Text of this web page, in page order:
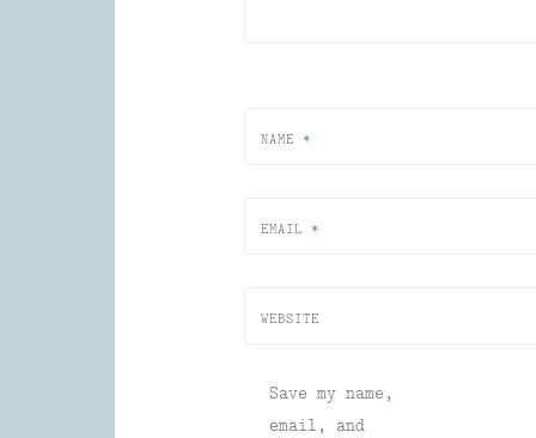
NAME *
EMAIL *
WEBSITE
Save my name,
email, and